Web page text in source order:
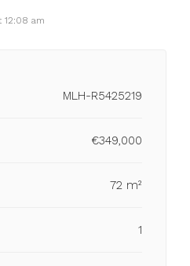
12:08 am
MLH-R5425219
€349,000
72 m²
1